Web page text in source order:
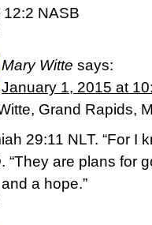
12:2 NASB
Mary Witte says:
January 1, 2015 at
Grand Rapids,
29:11 NLT. “For I
“They are plans for
a hope.”